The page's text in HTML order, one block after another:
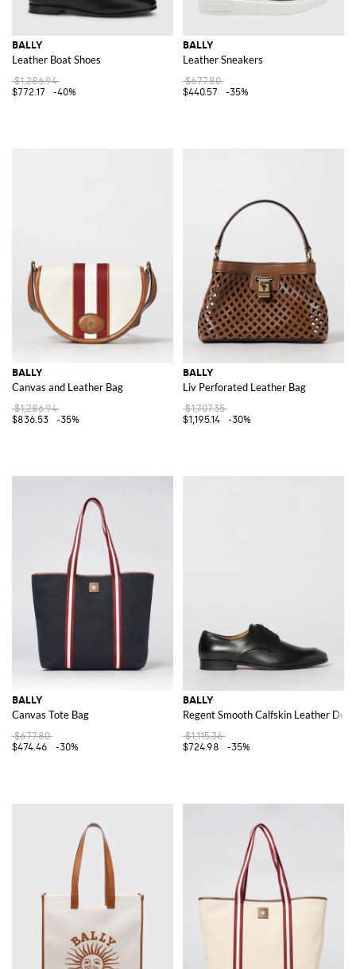
BALLY
Leather Boat Shoes
$1,286.94
$772.17
-40%
BALLY
Leather Sneakers
$677.80
$440.57
-35%
BALLY
Canvas and Leather Bag
$1,286.94
$836.53
-35%
BALLY
Liv Perforated Leather Bag
$1,707.35
$1,195.14
-30%
BALLY
Canvas Tote Bag
$677.80
$474.46
-30%
BALLY
Regent Smooth Calfskin Leather
$1,115.36
$724.98
-35%